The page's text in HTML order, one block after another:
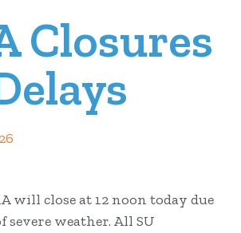
Closures
will close at 12 noon today due
severe weather. All SU